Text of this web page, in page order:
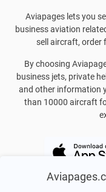
Aviapages lets you
business aviation
sell aircraft, order
By choosing
business jets, private
and other information
than 10000 aircraft